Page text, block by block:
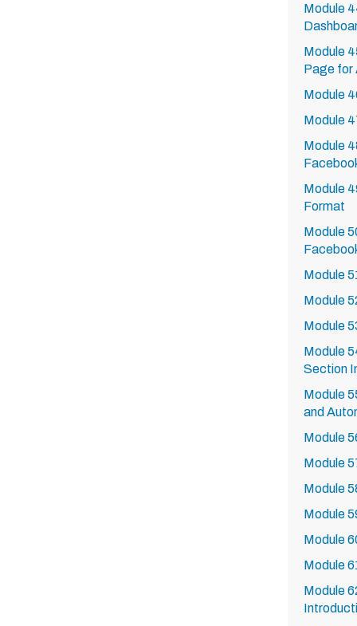
Module
Module
Page for
Module
Module
Module
Module
Format
Module
Module
Module
Module
Module
Section
Module
and
Module
Module
Module
Module
Module
Module
Module